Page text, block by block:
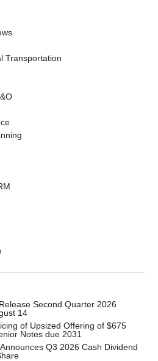
Transportation
Second Quarter 2026
14
of Upsized Offering of $675
Notes due 2031
Q3 2026 Cash Dividend